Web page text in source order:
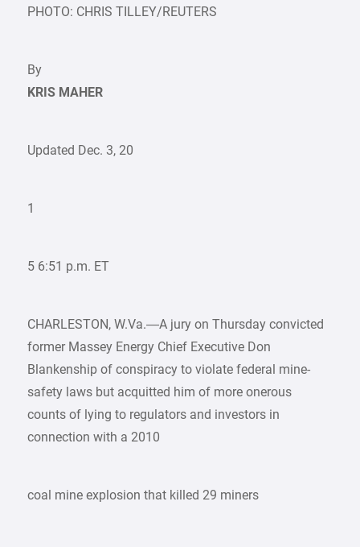
PHOTO: CHRIS TILLEY/REUTERS
By
KRIS MAHER
Updated Dec. 3, 20
1
5 6:51 p.m. ET
CHARLESTON, W.Va.—A jury on Thursday convicted
former Massey Energy Chief Executive Don
Blankenship of conspiracy to violate federal mine-
safety laws but acquitted him of more onerous
counts of lying to regulators and investors in
connection with a 2010
coal mine explosion that killed 29 miners